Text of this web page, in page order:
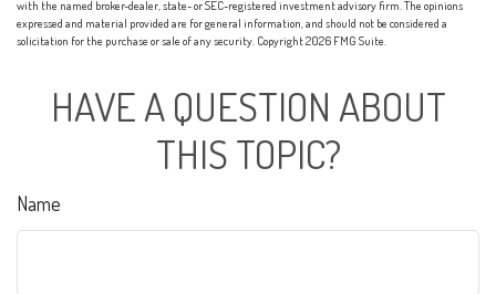
with the named broker-dealer, state- or SEC-registered investment advisory firm. The opinions
expressed and material provided are for general information, and should not be considered a
solicitation for the purchase or sale of any security. Copyright2026 FMG Suite.
HAVE A QUESTION ABOUT
THIS TOPIC?
Name